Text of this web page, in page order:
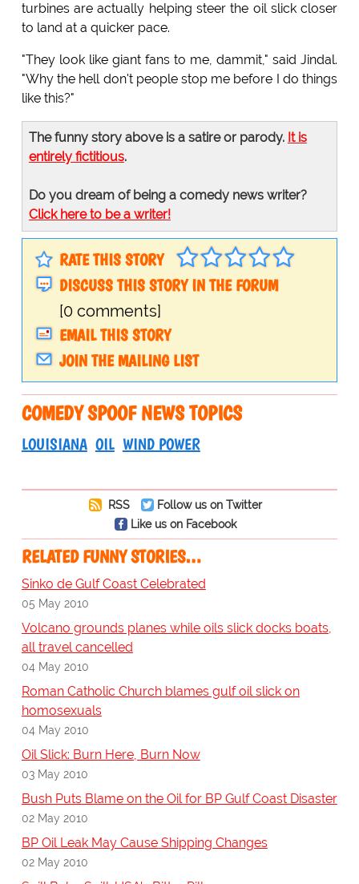
turbines are actually helping steer the oil slick closer
to land at a quicker pace.
"They look like giant fans to me, dammit," said Jindal.
"Why the hell don't people stop me before I do things
like this?"
The funny story above is a satire or parody. It is
entirely fictitious.
Do you dream of being a comedy news writer?
Click here to be a writer!
RATE THIS STORY
DISCUSS THIS STORY IN THE FORUM
[0 comments]
EMAIL THIS STORY
JOIN THE MAILING LIST
COMEDY SPOOF NEWS TOPICS
LOUISIANA OIL WIND POWER
RSS
Follow us on Twitter
Like us on Facebook
RELATED FUNNY STORIES…
Sinko de Gulf Coast Celebrated
05 May 2010
Volcano grounds planes while oils slick docks boats,
all travel cancelled
04 May 2010
Roman Catholic Church blames gulf oil slick on
homosexuals
04 May 2010
Oil Slick: Burn Here, Burn Now
03 May 2010
Bush Puts Blame on the Oil for BP Gulf Coast Disaster
02 May 2010
BP Oil Leak May Cause Shipping Changes
02 May 2010